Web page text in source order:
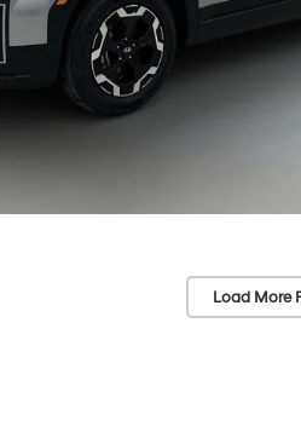
Load More